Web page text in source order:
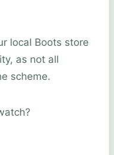
local Boots store
as not all
scheme.